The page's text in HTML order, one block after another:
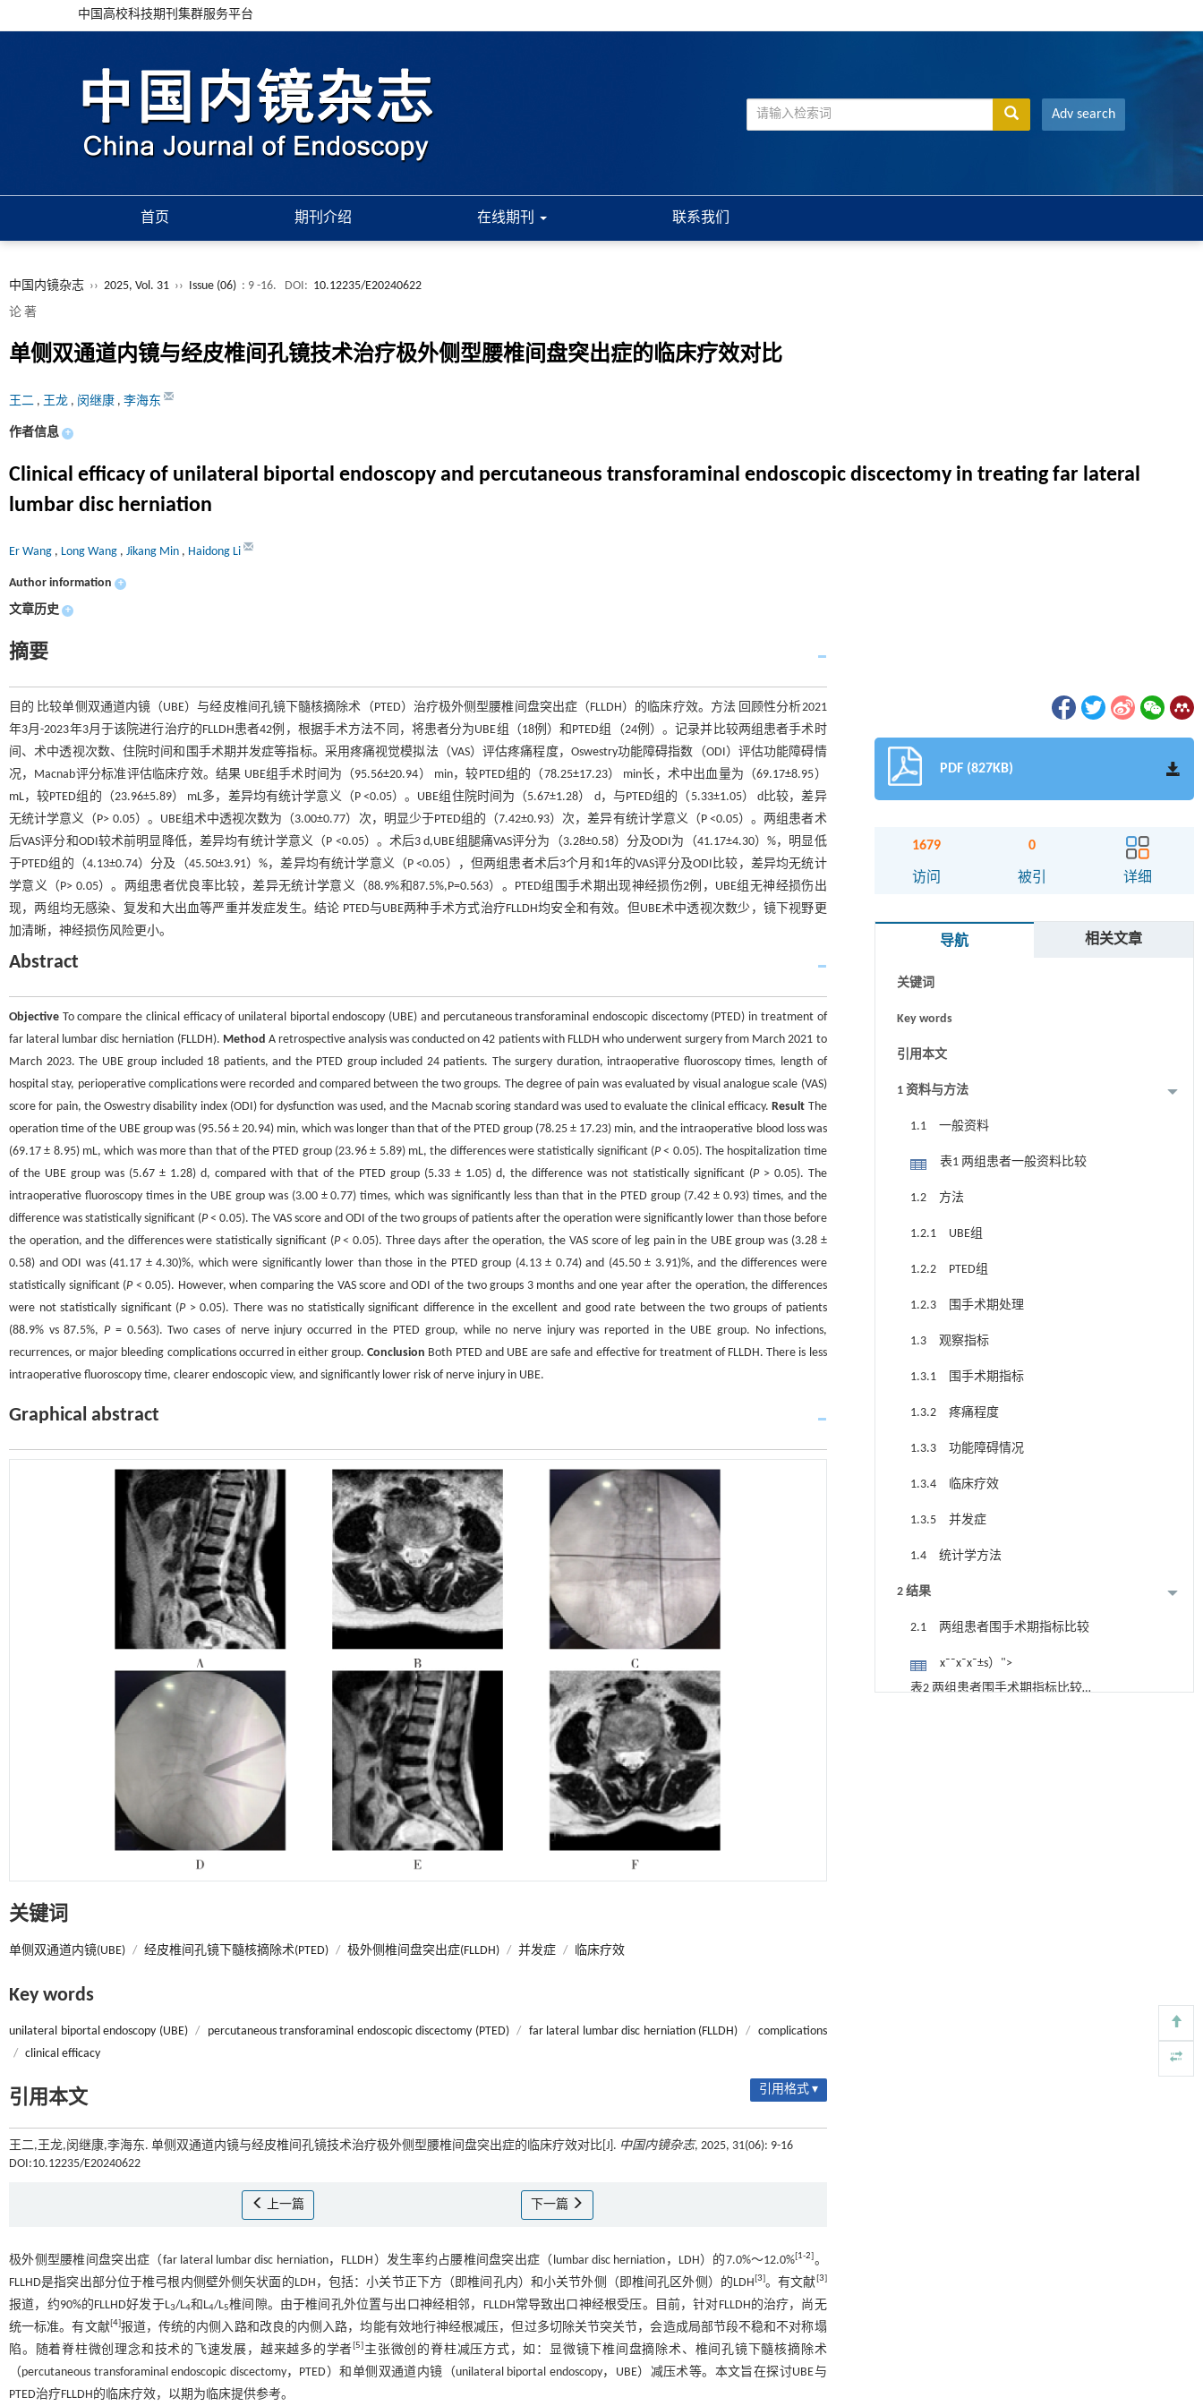
中国高校科技期刊集群服务平台
Adv search
首页 期刊介绍 在线期刊 联系我们
中国内镜杂志 ›› 2025, Vol. 31 ›› Issue (06) : 9 -16. DOI: 10.12235/E20240622
论 著
单侧双通道内镜与经皮椎间孔镜技术治疗极外侧型腰椎间盘突出症的临床疗效对比
王二 , 王龙 , 闵继康 , 李海东
作者信息 +
Clinical efficacy of unilateral biportal endoscopy and percutaneous transforaminal endoscopic discectomy in treating far lateral
lumbar disc herniation
Er Wang , Long Wang , Jikang Min , Haidong Li
Author information +
文章历史 +
摘要
目的 比较单侧双通道内镜（UBE）与经皮椎间孔镜下髓核摘除术（PTED）治疗极外侧型腰椎间盘突出症（FLLDH）的临床疗效。方法 回顾性分析2021
年3月-2023年3月于该院进行治疗的FLLDH患者42例，根据手术方法不同，将患者分为UBE组（18例）和PTED组（24例）。记录并比较两组患者手术时
间、术中透视次数、住院时间和围手术期并发症等指标。采用疼痛视觉模拟法（VAS）评估疼痛程度，Oswestry功能障碍指数（ODI）评估功能障碍情
况，Macnab评分标准评估临床疗效。结果 UBE组手术时间为（95.56±20.94） min，较PTED组的（78.25±17.23） min长，术中出血量为（69.17±8.95）
mL，较PTED组的（23.96±5.89） mL多，差异均有统计学意义（P <0.05）。UBE组住院时间为（5.67±1.28） d，与PTED组的（5.33±1.05） d比较，差异
无统计学意义（P> 0.05）。UBE组术中透视次数为（3.00±0.77）次，明显少于PTED组的（7.42±0.93）次，差异有统计学意义（P <0.05）。两组患者术
后VAS评分和ODI较术前明显降低，差异均有统计学意义（P <0.05）。术后3 d,UBE组腿痛VAS评分为（3.28±0.58）分及ODI为（41.17±4.30）%，明显低
于PTED组的（4.13±0.74）分及（45.50±3.91）%，差异均有统计学意义（P <0.05），但两组患者术后3个月和1年的VAS评分及ODI比较，差异均无统计
学意义（P> 0.05）。两组患者优良率比较，差异无统计学意义（88.9%和87.5%,P=0.563）。PTED组围手术期出现神经损伤2例，UBE组无神经损伤出
现，两组均无感染、复发和大出血等严重并发症发生。结论 PTED与UBE两种手术方式治疗FLLDH均安全和有效。但UBE术中透视次数少，镜下视野更
加清晰，神经损伤风险更小。
Abstract
Objective To compare the clinical efficacy of unilateral biportal endoscopy (UBE) and percutaneous transforaminal endoscopic discectomy (PTED) in treatment of
far lateral lumbar disc herniation (FLLDH). Method A retrospective analysis was conducted on 42 patients with FLLDH who underwent surgery from March 2021 to
March 2023. The UBE group included 18 patients, and the PTED group included 24 patients. The surgery duration, intraoperative fluoroscopy times, length of
hospital stay, perioperative complications were recorded and compared between the two groups. The degree of pain was evaluated by visual analogue scale (VAS)
score for pain, the Oswestry disability index (ODI) for dysfunction was used, and the Macnab scoring standard was used to evaluate the clinical efficacy.Result The
operation time of the UBE group was (95.56 ± 20.94) min, which was longer than that of the PTED group (78.25 ± 17.23) min, and the intraoperative blood loss was
(69.17 ± 8.95) mL, which was more than that of the PTED group (23.96 ± 5.89) mL, the differences were statistically significant (P< 0.05). The hospitalization time
of the UBE group was (5.67 ± 1.28) d, compared with that of the PTED group (5.33 ± 1.05) d, the difference was not statistically significant (P> 0.05). The
intraoperative fluoroscopy times in the UBE group was (3.00 ± 0.77) times, which was significantly less than that in the PTED group (7.42 ± 0.93) times, and the
difference was statistically significant (P< 0.05). The VAS score and ODI of the two groups of patients after the operation were significantly lower than those before
the operation, and the differences were statistically significant (P< 0.05). Three days after the operation, the VAS score of leg pain in the UBE group was (3.28 ±
0.58) and ODI was (41.17 ± 4.30)%, which were significantly lower than those in the PTED group (4.13 ± 0.74) and (45.50 ± 3.91)%, and the differences were
statistically significant (P< 0.05). However, when comparing the VAS score and ODI of the two groups 3 months and one year after the operation, the differences
were not statistically significant (P> 0.05). There was no statistically significant difference in the excellent and good rate between the two groups of patients
(88.9% vs 87.5%,P= 0.563). Two cases of nerve injury occurred in the PTED group, while no nerve injury was reported in the UBE group. No infections,
recurrences, or major bleeding complications occurred in either group.Conclusion Both PTED and UBE are safe and effective for treatment of FLLDH. There is less
intraoperative fluoroscopy time, clearer endoscopic view, and significantly lower risk of nerve injury in UBE.
Graphical abstract
关键词
单侧双通道内镜(UBE) / 经皮椎间孔镜下髓核摘除术(PTED) / 极外侧椎间盘突出症(FLLDH) / 并发症 / 临床疗效
Key words
unilateral biportal endoscopy (UBE) / percutaneous transforaminal endoscopic discectomy (PTED) / far lateral lumbar disc herniation (FLLDH) / complications
/ clinical efficacy
引用本文 引用格式 ▾
王二,王龙,闵继康,李海东. 单侧双通道内镜与经皮椎间孔镜技术治疗极外侧型腰椎间盘突出症的临床疗效对比[J]. 中国内镜杂志, 2025, 31(06): 9-16
DOI:10.12235/E20240622
上一篇 下一篇
极外侧型腰椎间盘突出症（far lateral lumbar disc herniation，FLLDH）发生率约占腰椎间盘突出症（lumbar disc herniation，LDH）的7.0%～12.0% 1-2 。
FLLHD是指突出部分位于椎弓根内侧壁外侧矢状面的LDH，包括：小关节正下方（即椎间孔内）和小关节外侧（即椎间孔区外侧）的LDH 3 。有文献 3
报道，约90%的FLLHD好发于L3/L4和L4/L5椎间隙。由于椎间孔外位置与出口神经相邻，FLLDH常导致出口神经根受压。目前，针对FLLDH的治疗，尚无
统一标准。有文献[ 4] 报道，传统的内侧入路和改良的内侧入路，均能有效地行神经根减压，但过多切除关节突关节，会造成局部节段不稳和不对称塌
陷。随着脊柱微创理念和技术的飞速发展，越来越多的学者 [5 主张微创的脊柱减压方式，如：显微镜下椎间盘摘除术、椎间孔镜下髓核摘除术
（percutaneous transforaminal endoscopic discectomy，PTED）和单侧双通道内镜（unilateral biportal endoscopy，UBE）减压术等。本文旨在探讨UBE与
PTED治疗FLLDH的临床疗效，以期为临床提供参考。
PDF (827KB)
1679
访问
0
被引 详细
导航 相关文章
摘要
Graphical abstract
关键词
Key words
引用本文
1 资料与方法
1.1 一般资料
表1 两组患者一般资料比较
1.2 方法
1.2.1 UBE组
1.2.2 PTED组
1.2.3 围手术期处理
1.3 观察指标
1.3.1 围手术期指标
1.3.2 疼痛程度
1.3.3 功能障碍情况
1.3.4 临床疗效
1.3.5 并发症
1.4 统计学方法
2 结果
2.1 两组患者围手术期指标比较
x¯¯x¯x¯±s）">
表2 两组患者围手术期指标比较